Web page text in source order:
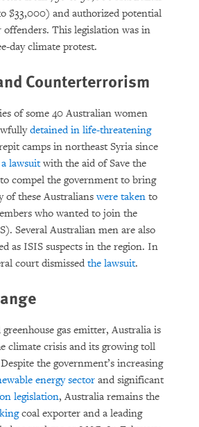
$33,000) and authorized potential
This legislation was in
day climate protest.
Counterterrorism
of some 40 Australian women
detained in life-threatening
camps in northeast Syria since
lawsuitwith the aid of Save the
compel the government to bring
of these Australianswere taken to
who wanted to join the
Several Australian men are also
as ISIS suspects in the region. In
court dismissed the lawsuit.
gas emitter, Australia is
climate crisis and its growing toll
the government’s increasing
energy sector and significant
legislation, Australia remains the
coal exporter and a leading